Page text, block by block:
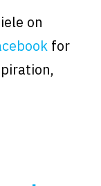
on
for